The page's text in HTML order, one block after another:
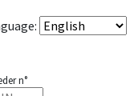
:
n°